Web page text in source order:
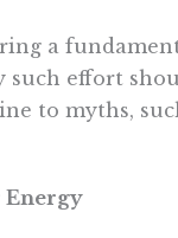
a
effort
to myths,
Energy